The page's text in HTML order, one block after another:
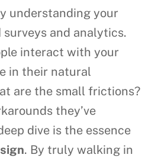
understanding your
surveys and analytics.
interact with your
in their natural
are the small frictions?
they’ve
dive is the essence
. By truly walking in